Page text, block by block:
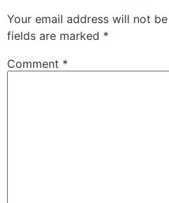
Your email address will not
fields are marked *
Comment *